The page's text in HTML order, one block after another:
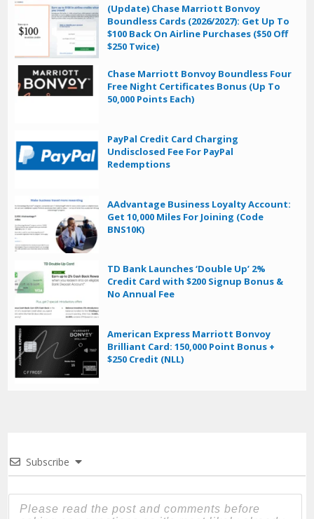
(Update) Chase Marriott Bonvoy
Boundless Cards (2026/2027): Get Up To
$100 Back On Airline Purchases ($50 Off
$250 Twice)
Chase Marriott Bonvoy Boundless Four
Free Night Certificates Bonus (Up To
50,000 Points Each)
PayPal Credit Card Charging
Undisclosed Fee For PayPal
Redemptions
AAdvantage Business Loyalty Account:
Get 10,000 Miles For Joining (Code
BNS10K)
TD Bank Launches ‘Double Up’ 2%
Credit Card with $200 Signup Bonus &
No Annual Fee
American Express Marriott Bonvoy
Brilliant Card: 150,000 Point Bonus +
$250 Credit (NLL)
Subscribe